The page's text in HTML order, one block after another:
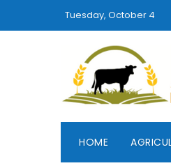
Tuesday, October 4
HOME